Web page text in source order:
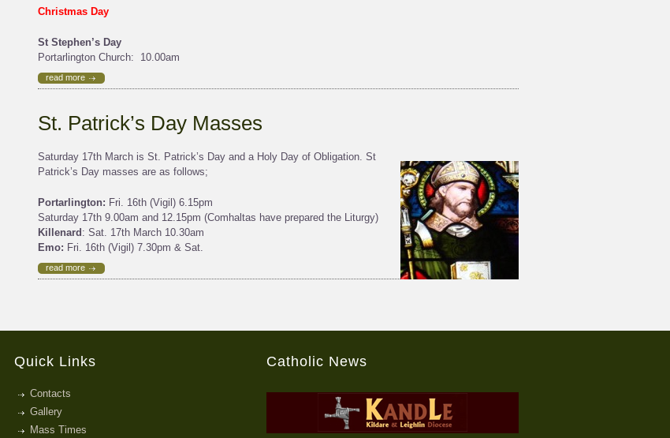
Christmas Day
St Stephen’s Day
Portarlington Church: 10.00am
read more
St. Patrick’s Day Masses
Saturday 17th March is St. Patrick’s Day and a Holy Day of Obligation. St
Patrick’s Day masses are as follows;
Portarlington: Fri. 16th (Vigil) 6.15pm
Saturday 17th 9.00am and 12.15pm (Comhaltas have prepared the Liturgy)
Killenard : Sat. 17th March 10.30am
Emo: Fri. 16th (Vigil) 7.30pm & Sat.
read more
Quick Links
Contacts
Gallery
Mass Times
Catholic News